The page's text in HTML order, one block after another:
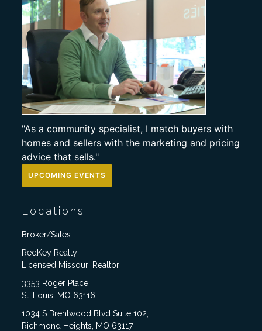
"As a community specialist, I match buyers with
homes and sellers with the marketing and pricing
advice that sells."
UPCOMING EVENTS
Locations
Broker/Sales
RedKey Realty
Licensed Missouri Realtor
3353 Roger Place
St. Louis, MO 63116
1034 S Brentwood Blvd Suite 102,
Richmond Heights, MO 63117